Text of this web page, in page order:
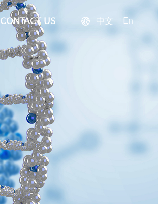
CONTACT US 中文 En